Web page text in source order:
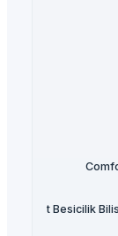
Insaat Besicilik